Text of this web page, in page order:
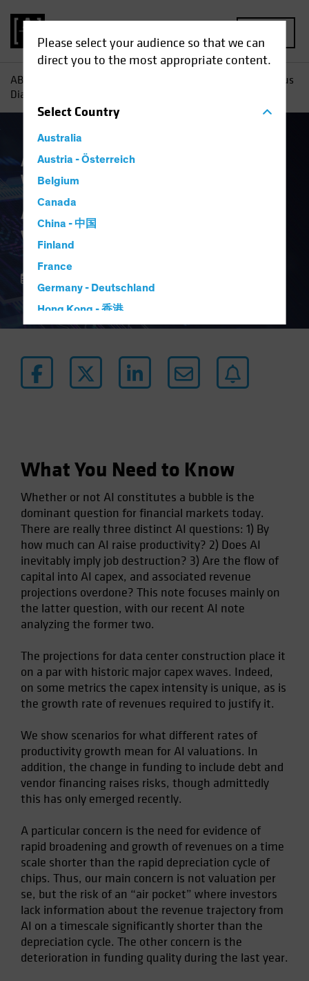
Please select your audience so that we can
direct you to the most appropriate content.
SelectCountry
Australia
Austria - Österreich
Belgium
Canada
China - 中国
Finland
France
Germany - Deutschland
Hong Kong - 香港
Hungary
Italy - Italia
Norway
Other Asia-Pacific
Poland
Portugal
Singapore
South Korea - 대한민국
Spain
Sweden
Switzerland
Taiwan - 台灣
United States (US Citizens)
US (Non-US Citizens/NRC)
AB
AI Capex: A Vertiginous
Dialectic
Artificial Intelligence (AI)
White Paper
AI Capex: A
Vertiginous Dialectic
What You Need to Know
Whether or not AI constitutes a bubble is the
dominant question for financial markets today.
There are really three distinct AI questions: 1) By
how much can AI raise productivity? 2) Does AI
inevitably imply job destruction? 3) Are the flow of
capital into AI capex, and associated revenue
projections overdone? This note focuses mainly on
the latter question, with our recent AI note
analyzing the former two.
The projections for data center construction place it
on a par with historic major capex waves. Indeed,
on some metrics the capex intensity is unique, as is
the growth rate of revenues required to justify it.
We show scenarios for what different rates of
productivity growth mean for AI valuations. In
addition, the change in funding to include debt and
vendor financing raises risks, though admittedly
this has only emerged recently.
A particular concern is the need for evidence of
rapid broadening and growth of revenues on a time
scale shorter than the rapid depreciation cycle of
chips. Thus, our main concern is not valuation per
se, but the risk of an “air pocket” where investors
lack information about the revenue trajectory from
AI on a timescale significantly shorter than the
depreciation cycle. The other concern is the
deterioration in funding quality during the last year.